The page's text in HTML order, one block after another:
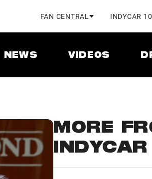
FAN CENTRAL INDYCAR
NEWS VIDEOS
MORE
INDYCAR